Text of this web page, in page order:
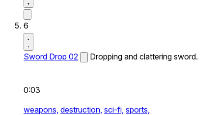
6
Sword Drop 02 Dropping and clattering sword.
0:03
weapons, destruction, sci-fi, sports,